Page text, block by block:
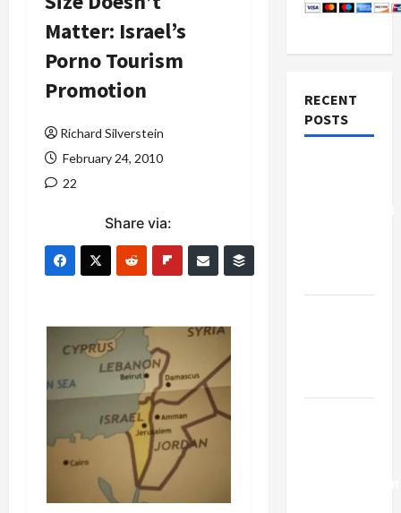
Matter: Israel’s
Porno Tourism
Promotion
Richard Silverstein
February 24, 2010
22
Share via:
RECENT
POSTS